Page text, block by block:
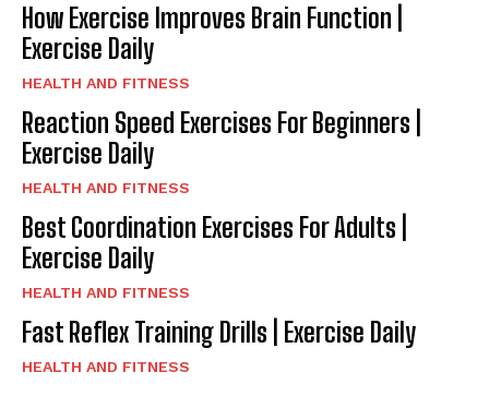
How Exercise Improves Brain Function |
Exercise Daily
HEALTH AND FITNESS
Reaction Speed Exercises For Beginners |
Exercise Daily
HEALTH AND FITNESS
Best Coordination Exercises For Adults |
Exercise Daily
HEALTH AND FITNESS
Fast Reflex Training Drills | Exercise Daily
HEALTH AND FITNESS